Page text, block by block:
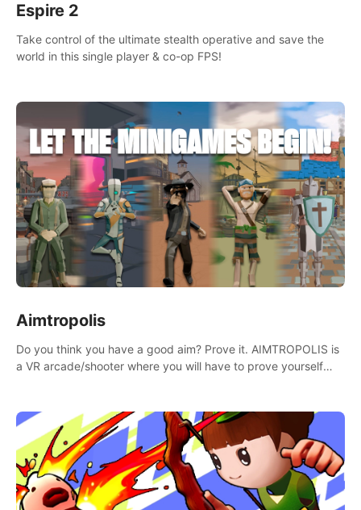
Espire 2
Take control of the ultimate stealth operative and save the
world in this single player & co-op FPS!
Aimtropolis
Do you think you have a good aim? Prove it. AIMTROPOLIS is
a VR arcade/shooter where you will have to prove yourself